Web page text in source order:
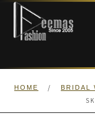
Skip
navigation
Skip
content
HOME
HOME / BRIDAL